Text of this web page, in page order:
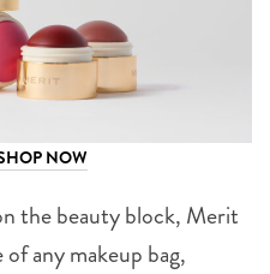
NOW
the beauty block, Merit
any makeup bag,